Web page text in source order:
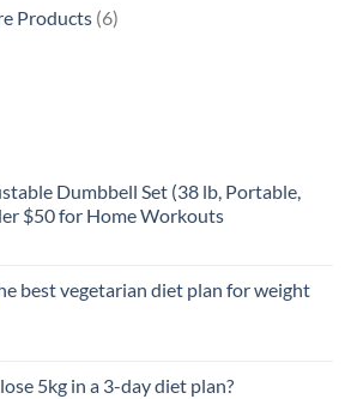
Products 66
Dumbbell Set (38 lb, Portable,
$50 for Home Workouts
best vegetarian diet plan for weight
5kg in a 3-day diet plan?